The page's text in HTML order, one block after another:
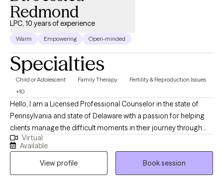
process. *Disclaimer: I cannot take evening appointments until
after the fall football season, my apologies.
Redmond
LPC, 10 years of experience
Warm Empowering Open-minded
Specialties
Child or Adolescent Family Therapy
Fertility & Reproduction Issues
+10
Hello, I am a Licensed Professional Counselor in the state of
Pennsylvania and state of Delaware with a passion for helping
clients manage the difficult moments in their journey through
life. I completed my doctoral studies in Marriage and Family
Therapy ,while working in the Pennsylvania foster care/adoption
community for over 10 years in a leadership role and about 10
years in community behavioral health providing outpatient
Virtual
Available
View profile
Book session